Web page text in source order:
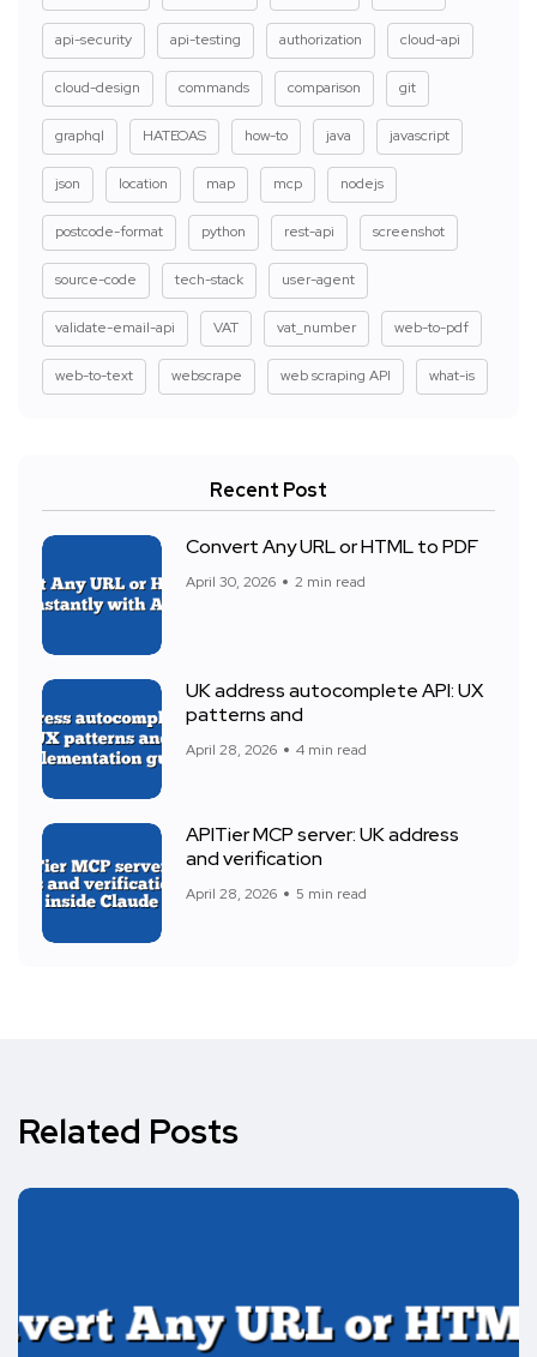
api-security api-testing authorization cloud-api
cloud-design commands comparison git
graphql HATEOAS how-to java javascript
json location map mcp nodejs
postcode-format python rest-api screenshot
source-code tech-stack user-agent
validate-email-api VAT vat_number web-to-pdf
web-to-text webscrape web scraping API what-is
Recent Post
Convert Any URL or HTML to PDF
April 30, 2026 2 min read
UK address autocomplete API: UX
patterns and
April 28, 2026 4 min read
APITier MCP server: UK address
and verification
April 28, 2026 5 min read
Related Posts